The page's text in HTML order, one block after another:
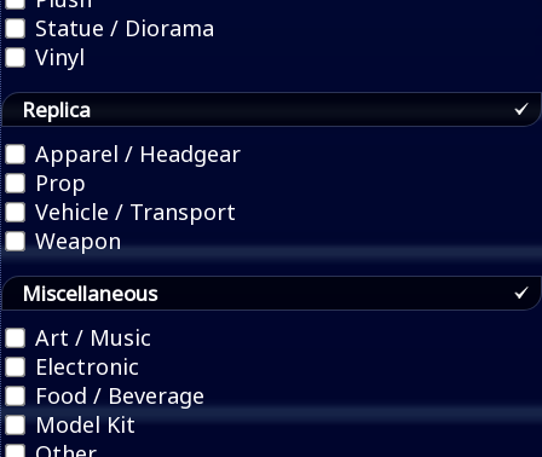
Statue / Diorama
Vinyl
Replica
Apparel / Headgear
Prop
Vehicle / Transport
Weapon
Miscellaneous
Art / Music
Electronic
Food / Beverage
Model Kit